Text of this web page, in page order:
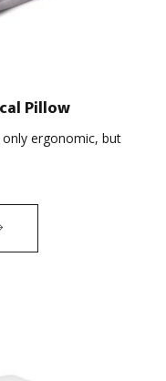
Pillow
ergonomic, but